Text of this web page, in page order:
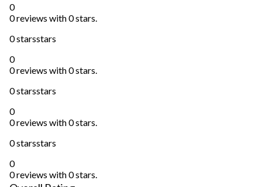
0
0 reviews with 0 stars.
0 starsstars
0
0 reviews with 0 stars.
0 starsstars
0
0 reviews with 0 stars.
0 starsstars
0
0 reviews with 0 stars.